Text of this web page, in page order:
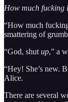
How much fucking
“How much
smattering of
“God, shut up,” a
“Hey! She’s new.
Alice.
There are several